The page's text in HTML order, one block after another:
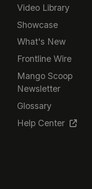
Video Library
Showcase
What's New
Frontline Wire
Mango Scoop
Newsletter
Glossary
Help Center